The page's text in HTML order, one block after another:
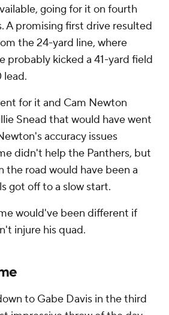
going for it on fourth
A promising first drive resulted
the 24-yard line, where
probably kicked a 41-yard field
lead.
for it and Cam Newton
Snead that would have went
accuracy issues
didn't help the Panthers, but
the road would have been a
got off to a slow start.
would've been different if
injure his quad.
to Gabe Davis in the third